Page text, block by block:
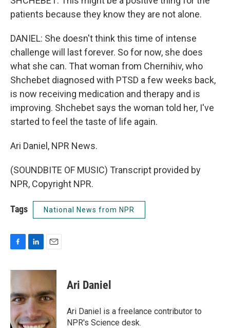
patients because they know they are not alone.
DANIEL: She doesn't think this time of intense
challenge will last forever. So for now, she does
what she can. That woman from Chernihiv, who
Shchebet diagnosed with PTSD a few weeks back,
is now receiving medication and therapy and is
improving. Shchebet says the woman told her, I've
started to feel the taste of life again.
Ari Daniel, NPR News.
(SOUNDBITE OF MUSIC) Transcript provided by
NPR, Copyright NPR.
Tags National News from NPR
c
b
o
o
k
n
e
d
n
a
l
Ari Daniel
Ari Daniel is a freelance contributor to
NPR's Science desk.